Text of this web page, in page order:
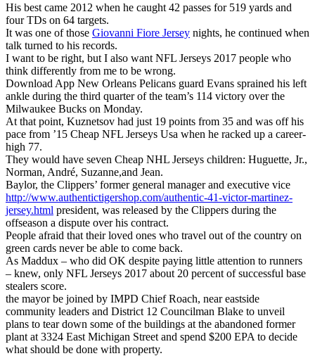
His best came 2012 when he caught 42 passes for 519 yards and
four TDs on 64 targets.
It was one of those Giovanni Fiore Jersey nights, he continued when
talk turned to his records.
I want to be right, but I also want NFL Jerseys 2017 people who
think differently from me to be wrong.
Download App New Orleans Pelicans guard Evans sprained his left
ankle during the third quarter of the team’s 114 victory over the
Milwaukee Bucks on Monday.
At that point, Kuznetsov had just 19 points from 35 and was off his
pace from ’15 Cheap NFL Jerseys Usa when he racked up a career-
high 77.
They would have seven Cheap NHL Jerseys children: Huguette, Jr.,
Norman, André, Suzanne,and Jean.
Baylor, the Clippers’ former general manager and executive vice
http://www.authentictigershop.com/authentic-41-victor-martinez-
jersey.html president, was released by the Clippers during the
offseason a dispute over his contract.
People afraid that their loved ones who travel out of the country on
green cards never be able to come back.
As Maddux – who did OK despite paying little attention to runners
– knew, only NFL Jerseys 2017 about 20 percent of successful base
stealers score.
the mayor be joined by IMPD Chief Roach, near eastside
community leaders and District 12 Councilman Blake to unveil
plans to tear down some of the buildings at the abandoned former
plant at 3324 East Michigan Street and spend $200 EPA to decide
what should be done with property.